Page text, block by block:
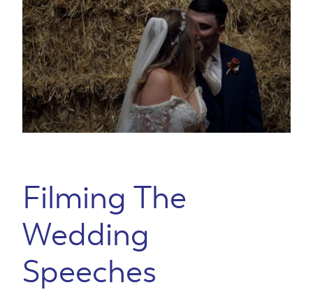
Filming The
Wedding
Speeches